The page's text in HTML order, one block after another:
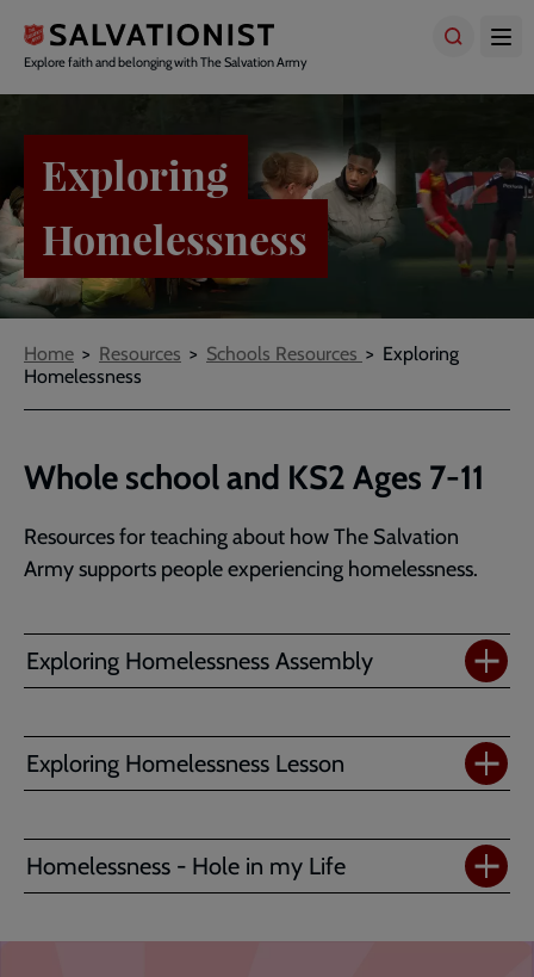
main
content
Explore faith and belonging with The Salvation Army
Exploring
Homelessness
Breadcrumbs
Home Resources Schools Resources
Exploring
Homelessness
Whole school and KS2 Ages 7-11
Resources for teaching about how The Salvation
Army supports people experiencing homelessness.
Exploring Homelessness Assembly
Exploring Homelessness Lesson
Homelessness - Hole in my Life